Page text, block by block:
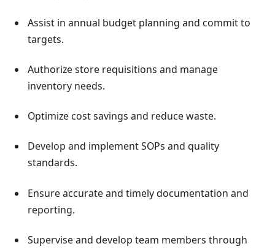
Assist in annual budget planning and commit to
targets.
Authorize store requisitions and manage
inventory needs.
Optimize cost savings and reduce waste.
Develop and implement SOPs and quality
standards.
Ensure accurate and timely documentation and
reporting.
Supervise and develop team members through